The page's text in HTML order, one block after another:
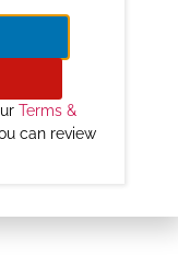
($M) :
Terms &
can review